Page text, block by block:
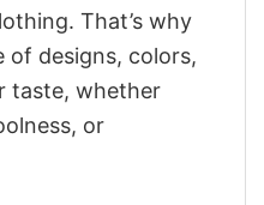
That’s why
of designs, colors,
taste, whether
or